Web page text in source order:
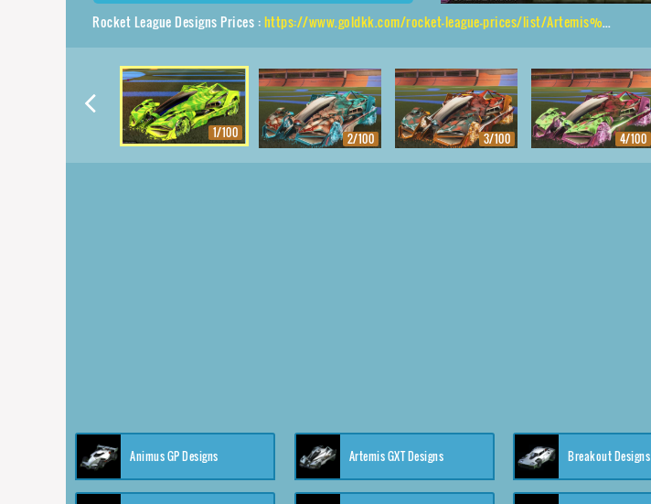
Rocket League Designs Prices :https://www.goldkk.com/rocket-league-prices/list/Artemis%20GXT%2CNeYoYo%2CTora
1/100 2/100 3/100 4/100
Animus GP Designs Artemis GXT Designs Breakout Designs